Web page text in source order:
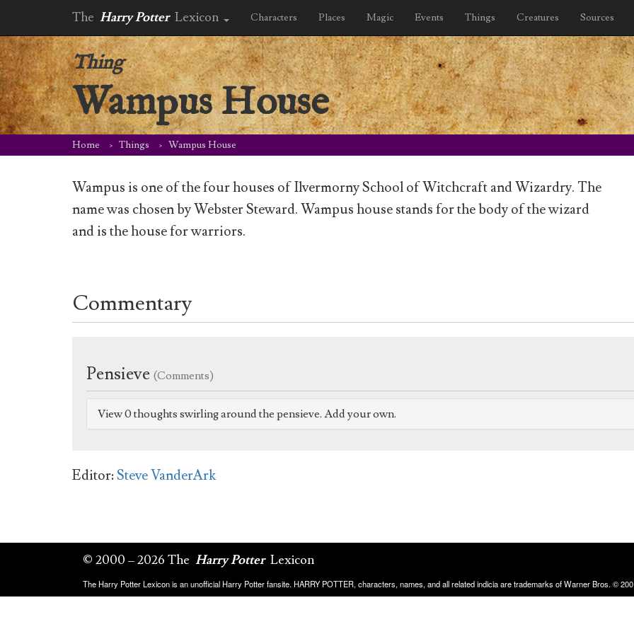
The Harry Potter Lexicon Characters Places Magic Events Things Creatures Sources
Thing
Wampus House
Home Things Wampus House
Wampus is one of the four houses of Ilvermorny School of Witchcraft and Wizardry. The
name was chosen by Webster Steward. Wampus house stands for the body of the wizard
and is the house for warriors.
Commentary
Pensieve (Comments)
View 0 thoughts swirling around the pensieve. Add your own.
Editor:Steve VanderArk
© 2000 – 2026 The Harry Potter Lexicon
The Harry Potter Lexicon is an unofficial Harry Potter fansite. HARRY POTTER, characters, names, and all related indicia are trademarks of Warner Bros. ©